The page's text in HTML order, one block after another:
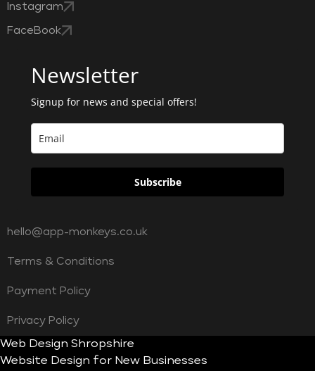
Instagram
FaceBook
Newsletter
Signup for news and special offers!
Subscribe
hello@app-monkeys.co.uk
Terms & Conditions
Payment Policy
Privacy Policy
Web Design Shropshire
Website Design for New Businesses